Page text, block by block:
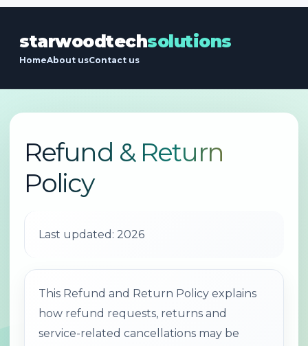
starwoodtechsolutions
HomeAbout usContact us
Refund & Return
Policy
Last updated: 2026
This Refund and Return Policy explains
how refund requests, returns and
service-related cancellations may be